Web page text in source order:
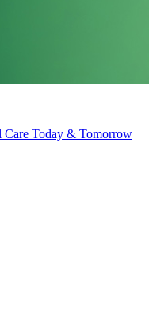
Care Today & Tomorrow